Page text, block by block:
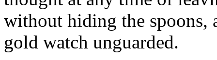
without hiding the spoons,
gold watch unguarded.